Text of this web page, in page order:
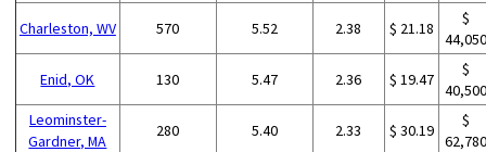
Charleston, WV 570 5.52 2.38 $ 21.18
$
Enid, OK 130 5.47 2.36 $ 19.47
$
Leominster-
Gardner, MA
280 5.40 2.33 $ 30.19
$